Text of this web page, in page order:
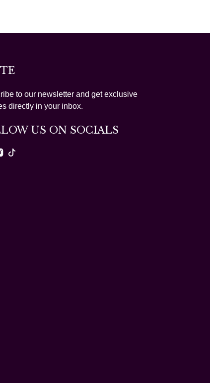
to our newsletter and get exclusive
directly in your inbox.
US ON SOCIALS